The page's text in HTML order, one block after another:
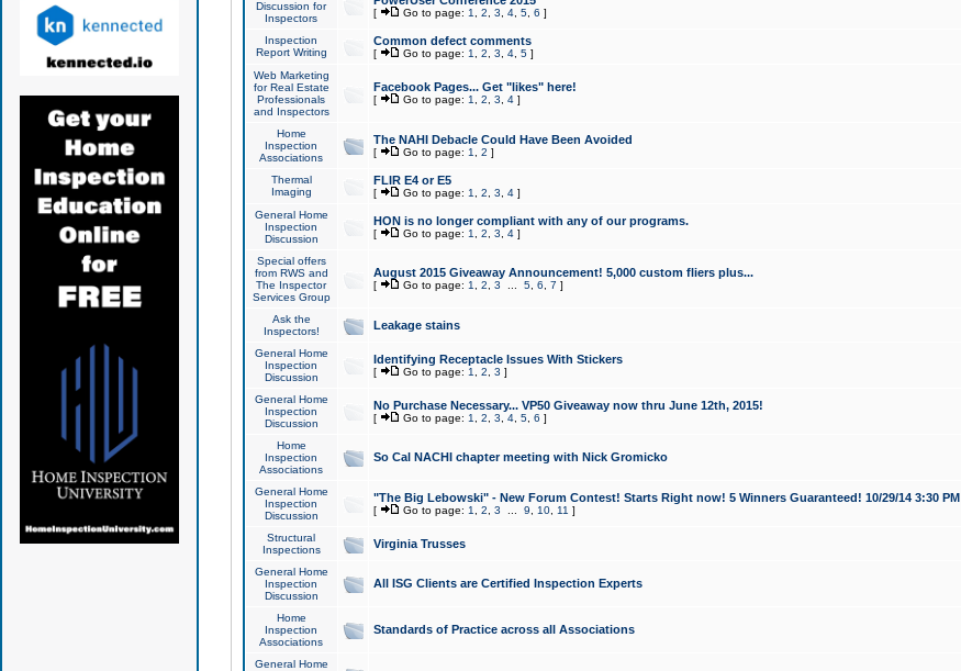
Discussion for
Inspectors
[ Go to page: 1 2 3 4, 5, 6 ]
Inspection
Report Writing
Common defect comments
[ Go to page: 1 2 3 4, 5]
Web Marketing
for Real Estate
Professionals
and Inspectors
Facebook Pages... Get "likes" here!
[ Go to page: 1 2 3 4]
Home
Inspection
Associations
The NAHI Debacle Could Have Been Avoided
[ Go to page: 1 2 ]
Thermal
Imaging
FLIR E4 or E5
[ Go to page: 1 2 3 4]
General Home
Inspection
Discussion
HON is no longer compliant with any of our programs.
[ Go to page: 1 2 3 4]
Special offers
from RWS and
The Inspector
Services Group
August 2015 Giveaway Announcement! 5,000 custom fliers plus...
[ Go to page: 1 2 3 5, 6 7 ]
Ask the
Inspectors!
Leakage stains
General Home
Inspection
Discussion
Identifying Receptacle Issues With Stickers
[ Go to page: 1 2 3 ]
General Home
Inspection
Discussion
No Purchase Necessary... VP50 Giveaway now thru June 12th, 2015!
[ Go to page: 1 2 3 4, 5, 6 ]
Home
Inspection
Associations
So Cal NACHI chapter meeting with Nick Gromicko
General Home
Inspection
Discussion
"The Big Lebowski" - New Forum Contest! Starts Right now! 5 Winners Guaranteed! 10/29/14 3:30 PM
[ Go to page: 1 2 3 9 10, 11 ]
Structural
Inspections
Virginia Trusses
General Home
Inspection
Discussion
All ISG Clients are Certified Inspection Experts
Home
Inspection
Associations
Standards of Practice across all Associations
General Home